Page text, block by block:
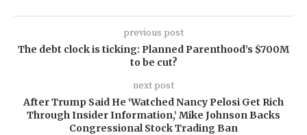
previous post
The debt clock is ticking: Planned Parenthood’s $700M
to be cut?
next post
After Trump Said He ‘Watched Nancy Pelosi Get Rich
Through Insider Information,’ Mike Johnson Backs
Congressional Stock Trading Ban